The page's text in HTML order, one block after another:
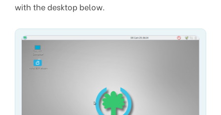
with the desktop below.